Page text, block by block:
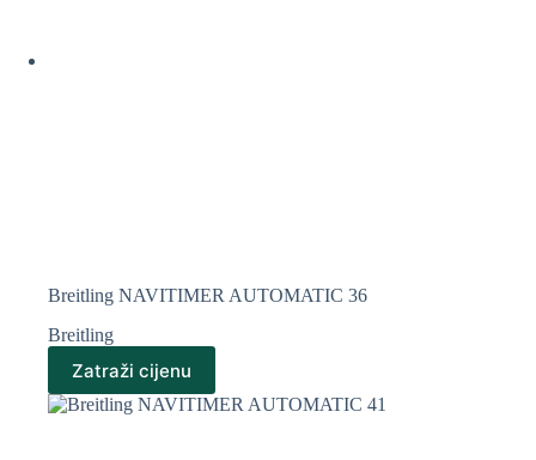
Breitling NAVITIMER AUTOMATIC 36
Breitling
Zatraži cijenu